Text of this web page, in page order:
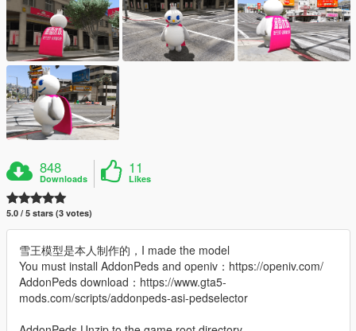
848
Downloads
11
Likes
5.0 / 5 stars (3 votes)
雪王模型是本人制作的，I made the model
You must install AddonPeds and openiv：https://openiv.com/
AddonPeds download：https://www.gta5-
mods.com/scripts/addonpeds-asi-pedselector